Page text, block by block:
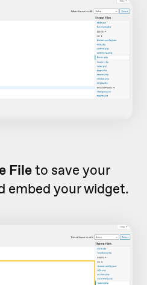
Fileto save your
embed your widget.